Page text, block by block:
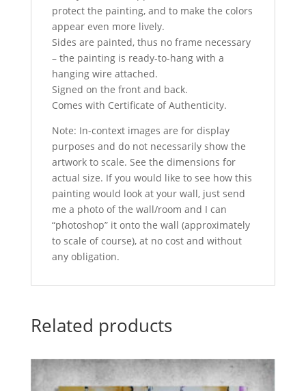
protect the painting, and to make the colors
appear even more lively.
Sides are painted, thus no frame necessary
– the painting is ready-to-hang with a
hanging wire attached.
Signed on the front and back.
Comes with Certificate of Authenticity.
Note: In-context images are for display
purposes and do not necessarily show the
artwork to scale. See the dimensions for
actual size. If you would like to see how this
painting would look at your wall, just send
me a photo of the wall/room and I can
“photoshop” it onto the wall (approximately
to scale of course), at no cost and without
any obligation.
Related products